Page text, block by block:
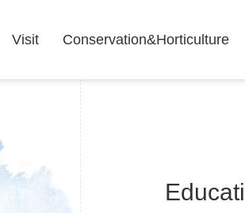
Visit Conservation&Horticulture